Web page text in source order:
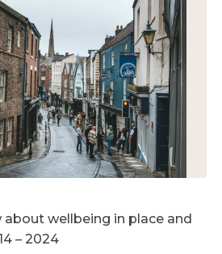
wellbeing in place and
– 2024